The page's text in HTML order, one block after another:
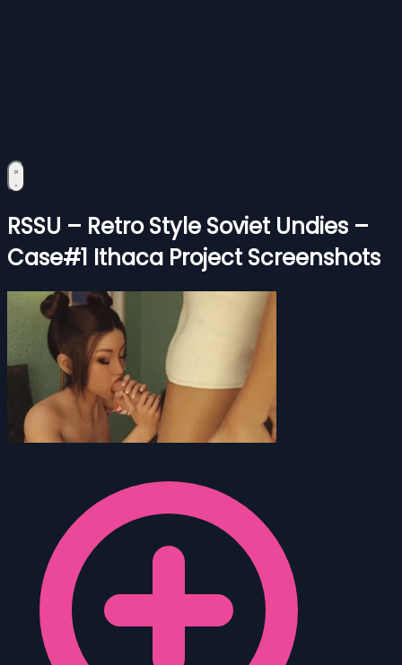
RSSU – Retro Style Soviet Undies –
Case#1 Ithaca Project Screenshots